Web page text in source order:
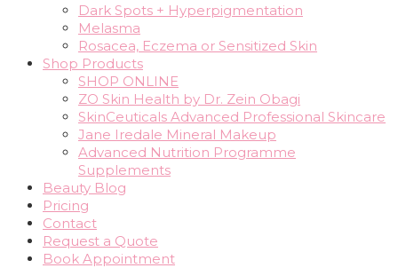
Dark Spots + Hyperpigmentation
Melasma
Rosacea, Eczema or Sensitized Skin
Shop Products
SHOP ONLINE
ZO Skin Health by Dr. Zein Obagi
SkinCeuticals Advanced Professional Skincare
Jane Iredale Mineral Makeup
Advanced Nutrition Programme
Supplements
Beauty Blog
Pricing
Contact
Request a Quote
Book Appointment